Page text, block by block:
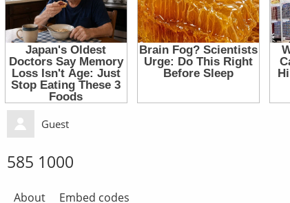
Guest
585 1000
About Embed codes